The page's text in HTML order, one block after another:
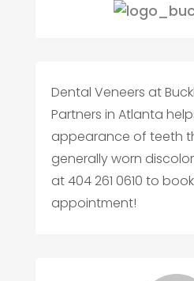
Dental Veneers at
Partners in Atlanta
appearance of teeth
generally worn
at 404 261 0610 to
appointment!